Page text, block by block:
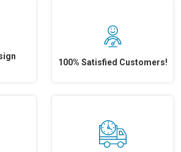
100% Satisfied Customers!